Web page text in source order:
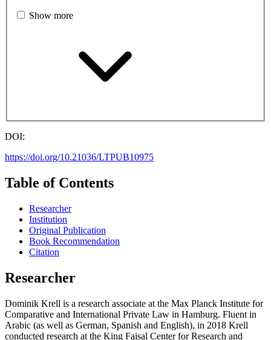
Show more
DOI:
https://doi.org/10.21036/LTPUB10975
Table of Contents
Researcher
Institution
Original Publication
Book Recommendation
Citation
Researcher
Dominik Krell is a research associate at the Max Planck Institute for
Comparative and International Private Law in Hamburg. Fluent in
Arabic (as well as German, Spanish and English), in 2018 Krell
conducted research at the King Faisal Center for Research and